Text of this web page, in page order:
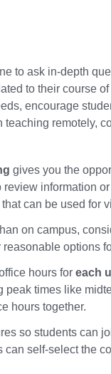
to ask in-depth
to their course
encourage
teaching remotely,
gives you the
information
can be used for
on campus,
options
hours for each
peak times like
hours together.
so students can
can self-select the